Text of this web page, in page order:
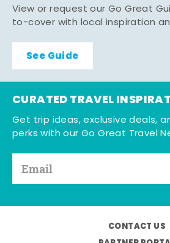
View or request our Go Great
to-cover with local inspiration
See Guide
CURATED TRAVEL
Get trip ideas, exclusive deals,
perks with our Go Great Travel
CONTACT US